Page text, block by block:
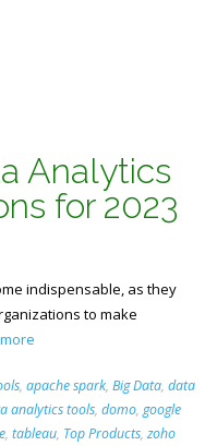
Analytics
for 2023
indispensable, as they
to make
, apache spark, Big Data, data
analytics tools, domo, google
, tableau, Top Products, zoho